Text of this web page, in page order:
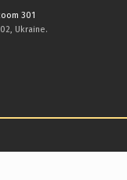
301
Ukraine.